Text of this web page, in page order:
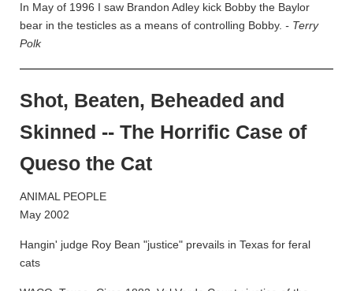
In May of 1996 I saw Brandon Adley kick Bobby the Baylor
bear in the testicles as a means of controlling Bobby. - Terry
Polk
Shot, Beaten, Beheaded and
Skinned -- The Horrific Case of
Queso the Cat
ANIMAL PEOPLE
May 2002
Hangin' judge Roy Bean "justice" prevails in Texas for feral
cats